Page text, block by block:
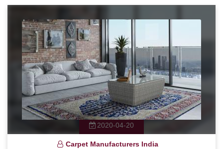
2020-04-20
Carpet Manufacturers India